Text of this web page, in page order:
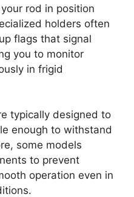
rod in position
holders often
flags that signal
you to monitor
in frigid
typically designed to
enough to withstand
some models
to prevent
operation even in